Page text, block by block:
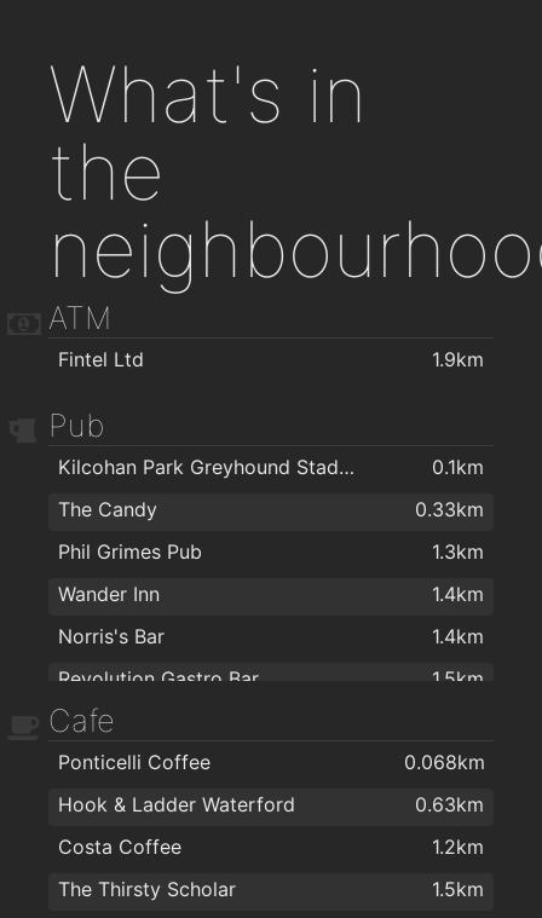
What's in
the
ATM
Fintel Ltd 1.9km
Pub
Kilcohan Park Greyhound Stadium
0.1km
The Candy
0.33km
Phil Grimes Pub
1.3km
Wander Inn
1.4km
Norris's Bar
1.4km
Revolution Gastro Bar
1.5km
the mojo lounge
Kitty Kiernan
1.5km
Burito Tacos
1.5km
Sinnotts
1.5km
The Thirsty Scholar
1.5km
Cafe
Ponticelli Coffee
0.068km
Hook & Ladder Waterford
0.63km
Costa Coffee
1.2km
The Thirsty Scholar
1.5km